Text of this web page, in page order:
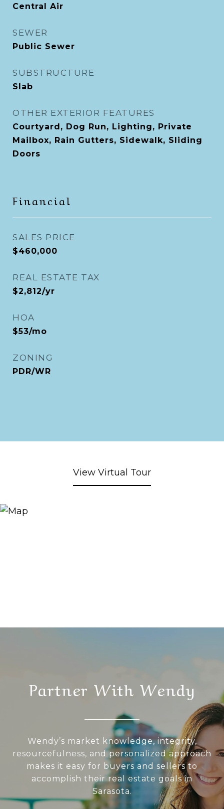
Central Air
SEWER
Public Sewer
SUBSTRUCTURE
Slab
OTHER EXTERIOR FEATURES
Courtyard, Dog Run, Lighting, Private
Mailbox, Rain Gutters, Sidewalk, Sliding
Doors
Financial
SALES PRICE
$460,000
REAL ESTATE TAX
$2,812/yr
HOA
$53/mo
ZONING
PDR/WR
View Virtual Tour
Partner With Wendy
Wendy’s market knowledge, integrity,
resourcefulness, and personalized approach
makes it easy for buyers and sellers to
accomplish their real estate goals in
Sarasota.